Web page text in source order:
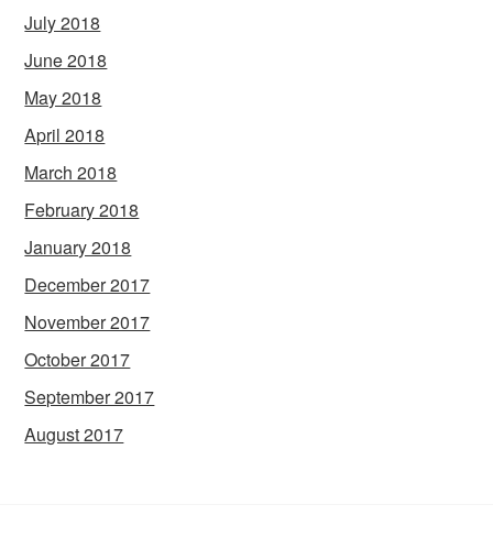
July 2018
June 2018
May 2018
April 2018
March 2018
February 2018
January 2018
December 2017
November 2017
October 2017
September 2017
August 2017